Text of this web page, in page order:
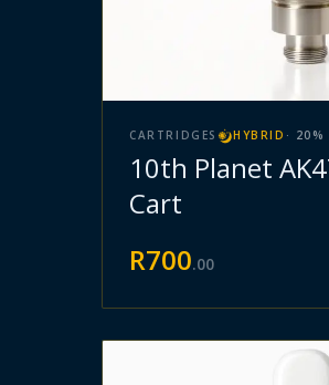
CARTRIDGES HYBRID · 20 %
10th Planet
Cart
R700.00